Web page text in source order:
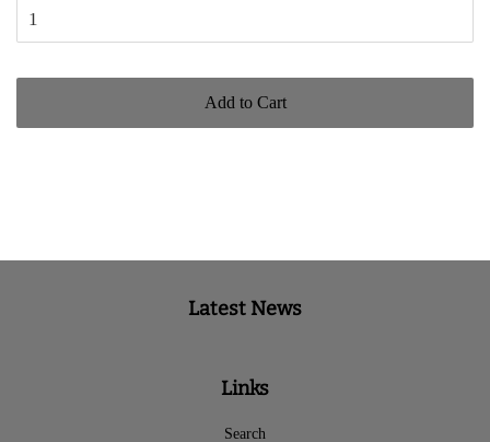
Add to Cart
Latest News
Links
Search